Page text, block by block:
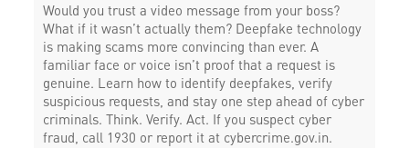
Would you trust a video message from your boss?
What if it wasn’t actually them? Deepfake technology
is making scams more convincing than ever. A
familiar face or voice isn’t proof that a request is
genuine. Learn how to identify deepfakes, verify
suspicious requests, and stay one step ahead of cyber
criminals. Think. Verify. Act. If you suspect cyber
fraud, call 1930 or report it at cybercrime.gov.in.